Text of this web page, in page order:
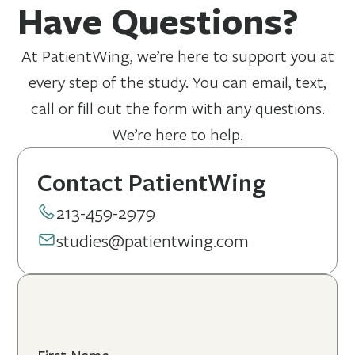
more likely to have elevated Lp(a) levels.
Have Questions?
At PatientWing, we’re here to support you at
every step of the study. You can email, text,
call or fill out the form with any questions.
We’re here to help.
Contact PatientWing
213-459-2979
studies@patientwing.com